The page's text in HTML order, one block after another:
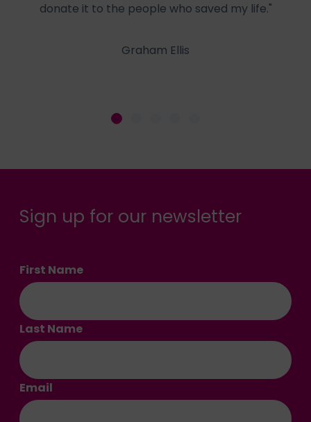
donate it to the people who saved my life."
Graham Ellis
Sign up for our newsletter
First Name
Last Name
Email